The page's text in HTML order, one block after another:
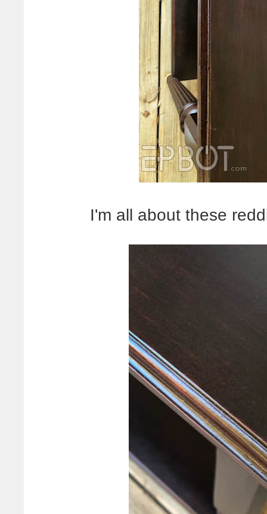
I'm all about these